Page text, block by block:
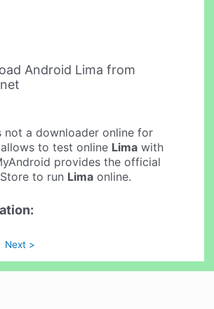
Android Lima from
not a downloader online for
to test online Lima with
provides the official
to run Lima online.
Next >